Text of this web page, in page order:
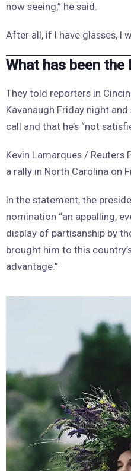
now seeing,” he said.
After all, if I have glasses, I
What has been the
They told reporters in
Kavanaugh Friday night
call and that he’s “not
Kevin Lamarques / Reuters
a rally in North Carolina on
In the statement, the
nomination “an appalling,
display of partisanship by
brought him to this
advantage.”